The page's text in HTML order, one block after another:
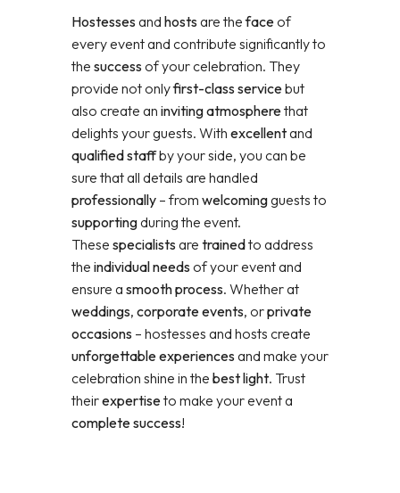
Hostesses and hosts are thefaceof
every event and contribute significantly to
the success of your celebration. They
provide not onlyfirst-class servicebut
also create an inviting atmospherethat
delights your guests. With excellentand
qualified staffby your side, you can be
sure that all details are handled
professionally – from welcomingguests to
supportingduring the event.
These specialists are trainedto address
the individual needs of your event and
ensure a smooth process. Whether at
weddings, corporate events, orprivate
occasions – hostesses and hosts create
unforgettable experiences and make your
celebration shine in the best light. Trust
theirexpertiseto make your event a
complete success!